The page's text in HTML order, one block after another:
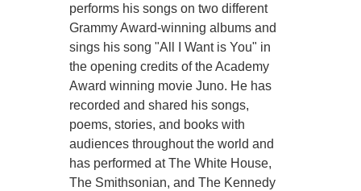
performs his songs on two different
Grammy Award-winning albums and
sings his song "All I Want is You" in
the opening credits of the Academy
Award winning movie Juno. He has
recorded and shared his songs,
poems, stories, and books with
audiences throughout the world and
has performed at The White House,
The Smithsonian, and The Kennedy